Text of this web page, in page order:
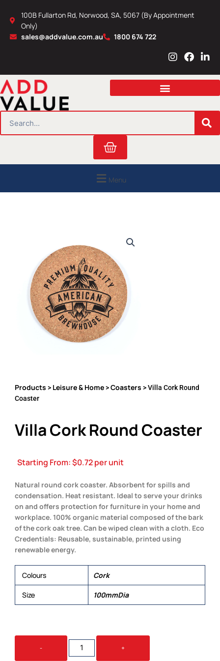
content
100B Fullarton Rd, Norwood, SA, 5067 (By Appointment
Only)
sales@addvalue.com.au
1800 674 722
I
s
a
r
m
F
c
b
o
L
n
e
i
n
Cart
Menu
Products > Leisure & Home>Coasters > Villa Cork Round
Coaster
Villa Cork Round Coaster
Starting From:$0.72per unit
Natural round cork coaster. Absorbent for spills and
condensation. Heat resistant. Ideal to serve your drinks
on and offers protection for furniture in your home and
workplace. 100% organic material composed of the bark
of the cork oak tree. Can be wiped clean with a cloth. Eco
Credentials: Reusable, sustainable, printed using
renewable energy.
Colours Cork
Size 100mmDia
-
VILLA
CORK
+